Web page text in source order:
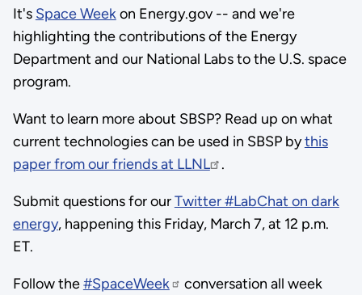
It's Space Weekon Energy.gov -- and we're
highlighting the contributions of the Energy
Department and our National Labs to the U.S. space
program.
Want to learn more about SBSP? Read up on what
current technologies can be used in SBSP bythis
paper from our friends at LLNL
.
Submit questions for ourTwitter #LabChat on dark
energy, happening this Friday, March 7, at 12 p.m.
ET.
Follow the#SpaceWeek
conversation all week